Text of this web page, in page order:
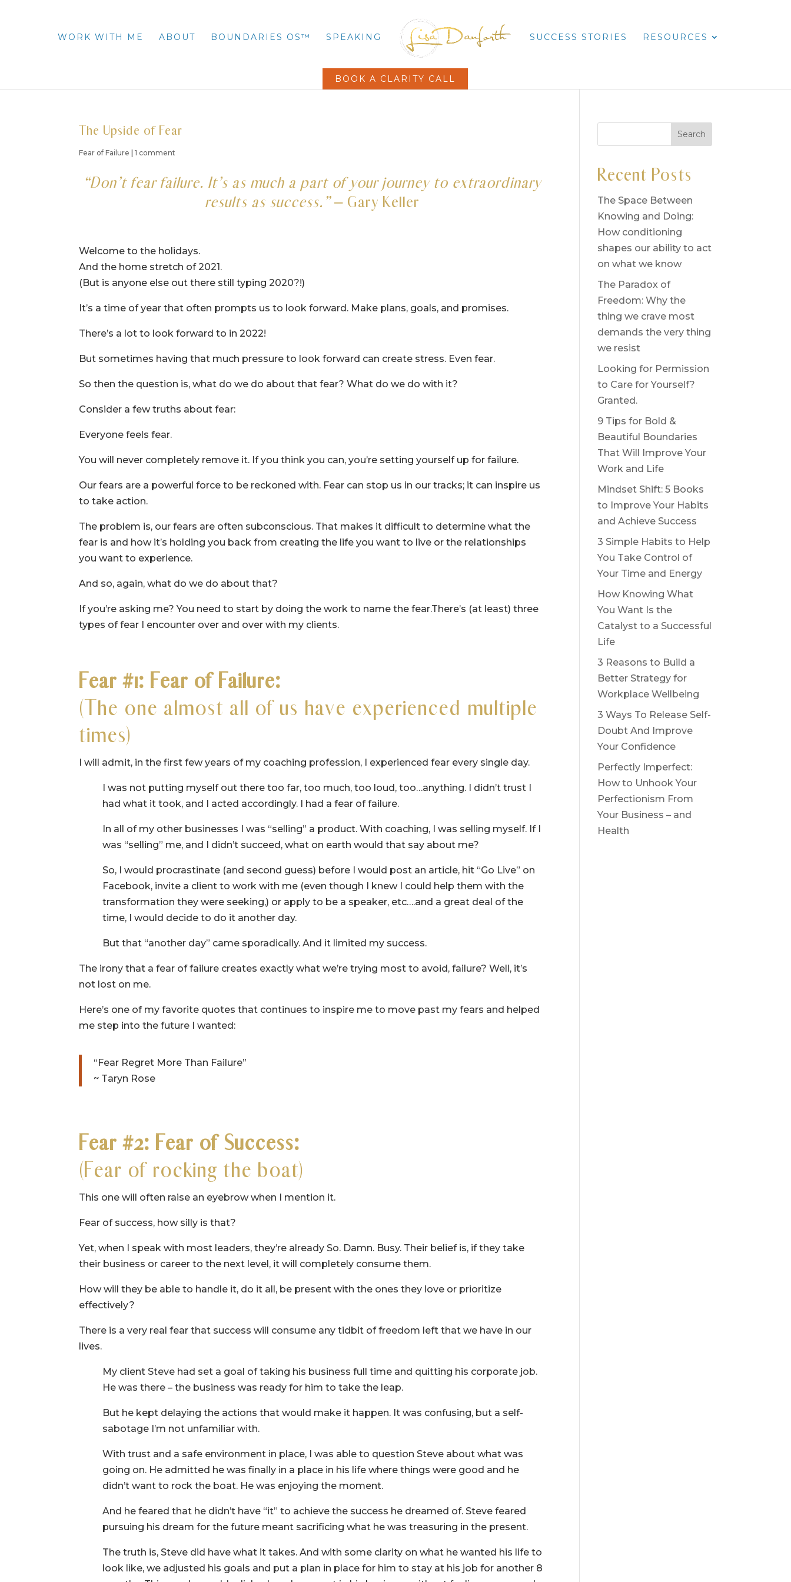
WORK WITH ME ABOUT BOUNDARIES OS™ SPEAKING SUCCESS STORIES RESOURCES
BOOK A CLARITY CALL
The Upside of Fear
Fear of Failure |1 comment
“Don’t fear failure. It’s as much a part of your journey to extraordinary
results as success.”– Gary Keller
Welcome to the holidays.
And the home stretch of 2021.
(But is anyone else out there still typing 2020?!)
It’s a time of year that often prompts us to look forward. Make plans, goals, and promises.
There’s a lot to look forward to in 2022!
But sometimes having that much pressure to look forward can create stress. Even fear.
So then the question is, what do we do about that fear? What do we do with it?
Consider a few truths about fear:
Everyone feels fear.
You will never completely remove it. If you think you can, you’re setting yourself up for failure.
Our fears are a powerful force to be reckoned with. Fear can stop us in our tracks; it can inspire us
to take action.
The problem is, our fears are often subconscious. That makes it difficult to determine what the
fear is and how it’s holding you back from creating the life you want to live or the relationships
you want to experience.
And so, again, what do we do about that?
If you’re asking me? You need to start by doing the work to name the fear.There’s (at least) three
types of fear I encounter over and over with my clients.
Fear #1: Fear of Failure:
(The one almost all of us have experienced multiple
times)
I will admit, in the first few years of my coaching profession, I experienced fear every single day.
I was not putting myself out there too far, too much, too loud, too…anything. I didn’t trust I
had what it took, and I acted accordingly. I had a fear of failure.
In all of my other businesses I was “selling” a product. With coaching, I was selling myself. If I
was “selling” me, and I didn’t succeed, what on earth would that say about me?
So, I would procrastinate (and second guess) before I would post an article, hit “Go Live” on
Facebook, invite a client to work with me (even though I knew I could help them with the
transformation they were seeking,) or apply to be a speaker, etc….and a great deal of the
time, I would decide to do it another day.
But that “another day” came sporadically. And it limited my success.
The irony that a fear of failure creates exactly what we’re trying most to avoid, failure? Well, it’s
not lost on me.
Here’s one of my favorite quotes that continues to inspire me to move past my fears and helped
me step into the future I wanted:
“Fear Regret More Than Failure”
~ Taryn Rose
Fear #2: Fear of Success:
(Fear of rocking the boat)
This one will often raise an eyebrow when I mention it.
Fear of success, how silly is that?
Yet, when I speak with most leaders, they’re already So. Damn. Busy. Their belief is, if they take
their business or career to the next level, it will completely consume them.
How will they be able to handle it, do it all, be present with the ones they love or prioritize
effectively?
There is a very real fear that success will consume any tidbit of freedom left that we have in our
lives.
My client Steve had set a goal of taking his business full time and quitting his corporate job.
He was there – the business was ready for him to take the leap.
But he kept delaying the actions that would make it happen. It was confusing, but a self-
sabotage I’m not unfamiliar with.
With trust and a safe environment in place, I was able to question Steve about what was
going on. He admitted he was finally in a place in his life where things were good and he
didn’t want to rock the boat. He was enjoying the moment.
And he feared that he didn’t have “it” to achieve the success he dreamed of. Steve feared
pursuing his dream for the future meant sacrificing what he was treasuring in the present.
The truth is, Steve did have what it takes. And with some clarity on what he wanted his life to
look like, we adjusted his goals and put a plan in place for him to stay at his job for another 8
Recent Posts
The Space Between
Knowing and Doing:
How conditioning
shapes our ability to act
on what we know
The Paradox of
Freedom: Why the
thing we crave most
demands the very thing
we resist
Looking for Permission
to Care for Yourself?
Granted.
9 Tips for Bold &
Beautiful Boundaries
That Will Improve Your
Work and Life
Mindset Shift: 5 Books
to Improve Your Habits
and Achieve Success
3 Simple Habits to Help
You Take Control of
Your Time and Energy
How Knowing What
You Want Is the
Catalyst to a Successful
Life
3 Reasons to Build a
Better Strategy for
Workplace Wellbeing
3 Ways To Release Self-
Doubt And Improve
Your Confidence
Perfectly Imperfect:
How to Unhook Your
Perfectionism From
Your Business – and
Health